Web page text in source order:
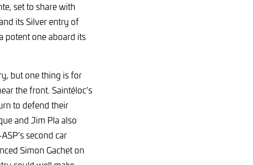
set to share with
its Silver entry of
potent one aboard its
but one thing is for
the front. Saintéloc’s
to defend their
and Jim Pla also
second car
Simon Gachet on